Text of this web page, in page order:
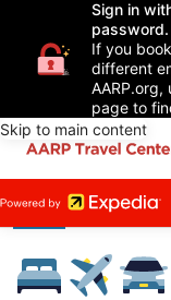
Sign in
password.
If you
different
AARP.org,
page to
Skip to main content